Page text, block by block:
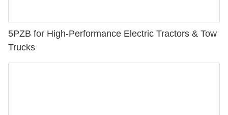
5PZB for High-Performance Electric Tractors & Tow
Trucks